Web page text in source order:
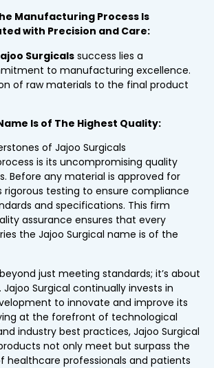
Manufacturing Process Is
with Precision and Care:
Surgicals success lies a
to manufacturing excellence.
of raw materials to the final product
Is of The Highest Quality:
of Jajoo Surgicals
is its uncompromising quality
Before any material is approved for
rigorous testing to ensure compliance
and specifications. This firm
assurance ensures that every
the Jajoo Surgical name is of the
just meeting standards; it’s about
Surgical continually invests in
to innovate and improve its
at the forefront of technological
industry best practices, Jajoo Surgical
not only meet but surpass the
healthcare professionals and patients